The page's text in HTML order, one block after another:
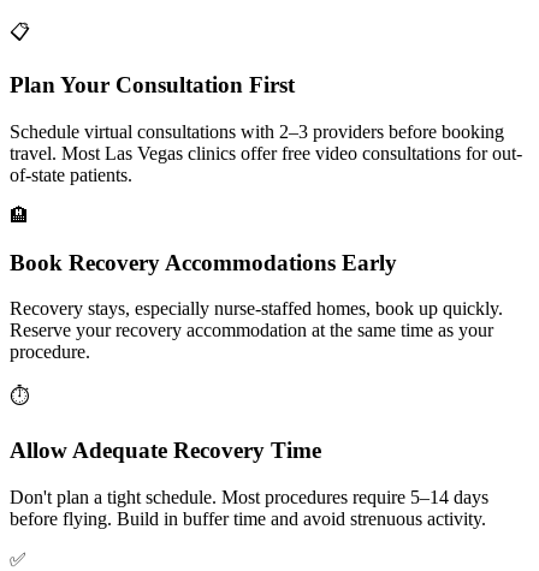
📋
Plan Your Consultation First
Schedule virtual consultations with 2–3 providers before booking
travel. Most Las Vegas clinics offer free video consultations for out-
of-state patients.
🏨
Book Recovery Accommodations Early
Recovery stays, especially nurse-staffed homes, book up quickly.
Reserve your recovery accommodation at the same time as your
procedure.
⏱️
Allow Adequate Recovery Time
Don't plan a tight schedule. Most procedures require 5–14 days
before flying. Build in buffer time and avoid strenuous activity.
✅